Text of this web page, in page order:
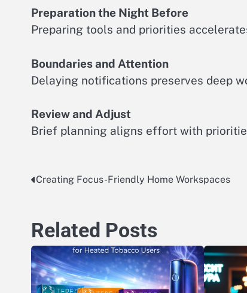
Preparation the Night Before
Preparing tools and priorities
Boundaries and Attention
Delaying notifications preserves deep
Review and Adjust
Brief planning aligns effort with
Post
Creating Focus-Friendly Home Workspaces
Related Posts